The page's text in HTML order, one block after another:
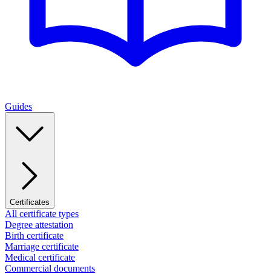
Guides
Certificates
All certificate types
Degree attestation
Birth certificate
Marriage certificate
Medical certificate
Commercial documents